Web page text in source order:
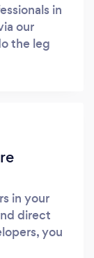
in
our
the leg
in your
direct
you